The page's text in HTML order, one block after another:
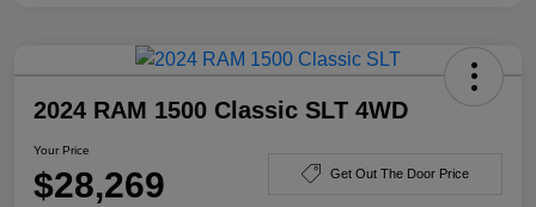
2024 RAM 1500 Classic SLT 4WD
Your Price
$28,269 Get Out The Door Price